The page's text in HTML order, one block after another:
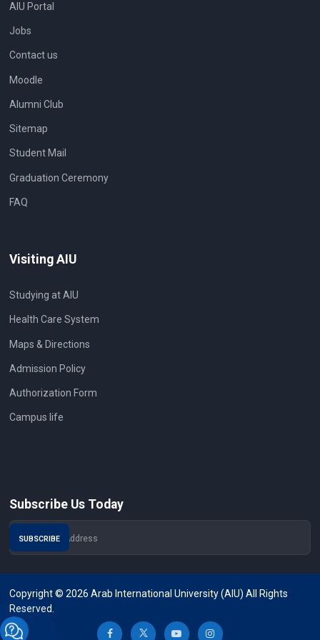
AIU Portal
Jobs
Contact us
Moodle
Alumni Club
Sitemap
Student Mail
Graduation Ceremony
FAQ
Visiting AIU
Studying at AIU
Health Care System
Maps & Directions
Admission Policy
Authorization Form
Campus life
Subscribe Us Today
Copyright © 2026 Arab International University (AIU) All Rights
Reserved.